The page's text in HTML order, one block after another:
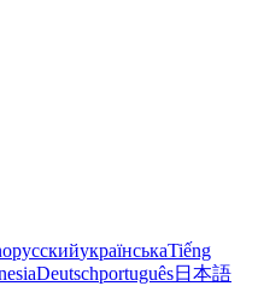
русскийукраїнськаTiếng
Deutschportuguês日本語